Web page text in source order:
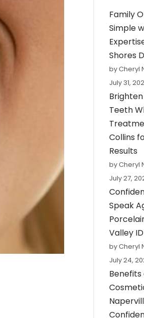
Family
Simple
Shores
by Cheryl
July 31,
Teeth
Collins
Results
by Cheryl
July 27,
Speak
Valley ID
by Cheryl
July 24,
Benefits